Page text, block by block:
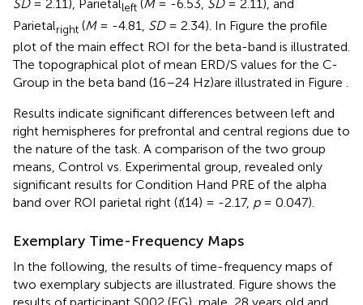
SD= 2.11), Parietalleft (M= -6.53, SD= 2.11), and
Parietalright (M= -4.81, SD= 2.34). In Figure the profile
plot of the main effect ROI for the beta-band is illustrated.
The topographical plot of mean ERD/S values for the C-
Group in the beta band (16–24 Hz)are illustrated in Figure
Results indicate significant differences between left and
right hemispheres for prefrontal and central regions due to
the nature of the task. A comparison of the two group
means, Control vs. Experimental group, revealed only
significant results for Condition Hand PRE of the alpha
band over ROI parietal right (t(14) = -2.17, p= 0.047).
Exemplary Time-Frequency Maps
In the following, the results of time-frequency maps of
two exemplary subjects are illustrated. Figure shows the
results of participant S002 (EG), male, 28 years old and